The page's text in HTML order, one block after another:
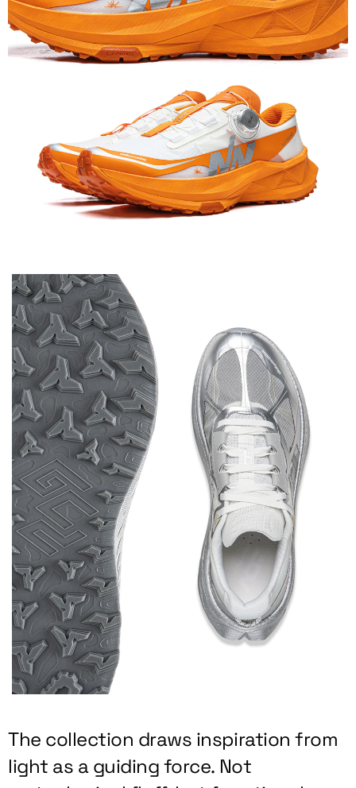
The collection draws inspiration from
light as a guiding force. Not